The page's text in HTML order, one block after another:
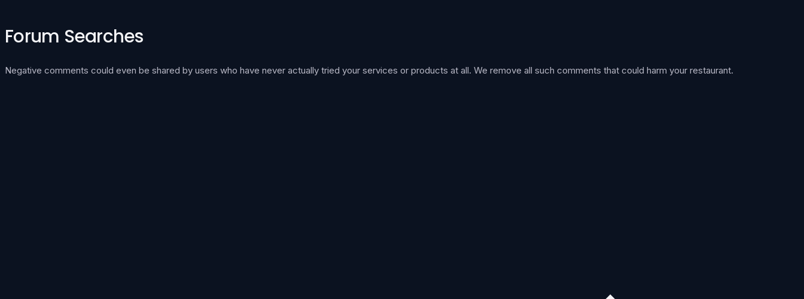
Forum Searches
Negative comments could even be shared by users who have never actually tried your services or products at all. We remove all such comments that could harm your restaurant.